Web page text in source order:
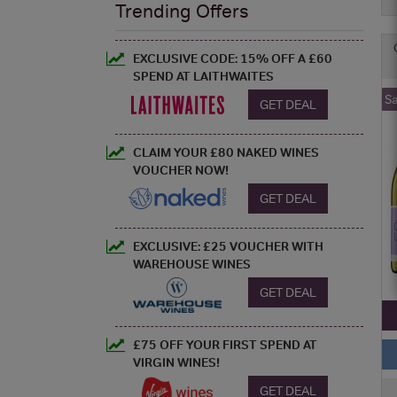
Trending Offers
EXCLUSIVE CODE: 15% OFF A £60
SPEND AT LAITHWAITES
GET DEAL
CLAIM YOUR £80 NAKED WINES
VOUCHER NOW!
GET DEAL
EXCLUSIVE: £25 VOUCHER WITH
WAREHOUSE WINES
GET DEAL
£75 OFF YOUR FIRST SPEND AT
VIRGIN WINES!
GET DEAL